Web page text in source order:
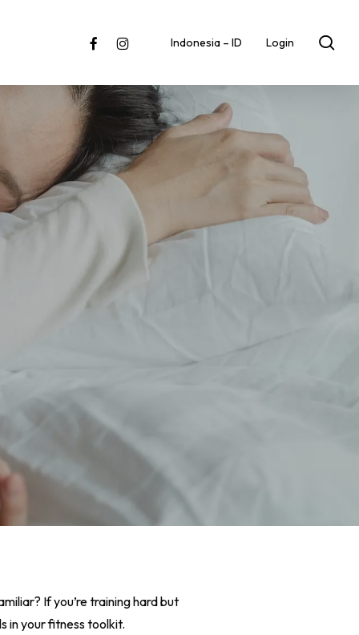
Indonesia – ID Login
facebookinstagram
If you’re training hard but
in your fitness toolkit.